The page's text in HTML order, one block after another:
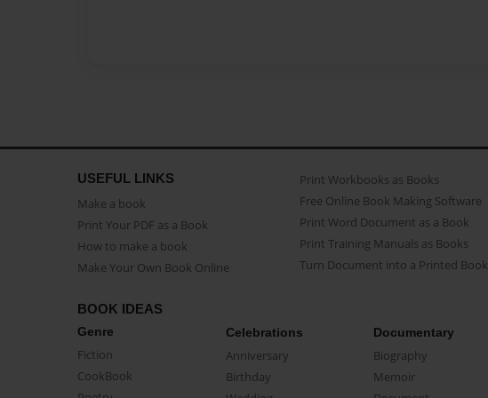
USEFUL LINKS
Make a book
Print Your PDF as a Book
How to make a book
Make Your Own Book Online
Print Workbooks as Books
Free Online Book Making Software
Print Word Document as a Book
Print Training Manuals as Books
Turn Document into a Printed Book
BOOK IDEAS
Genre
Fiction
CookBook
Celebrations
Anniversary
Birthday
Documentary
Biography
Memoir